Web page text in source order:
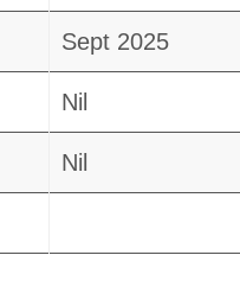
Sept 2025
Nil
Nil